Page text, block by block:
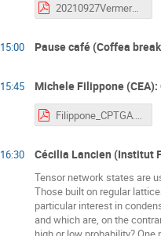
20210927Vermersch_CPTGA.pdf
15:00 Pause café (Coffea
15:45 Michele Filippone
Filippone_CPTGA.pdf
16:30 Cécilia Lancien (Institut
Tensor network states are
Those built on regular
particular interest in
and which are, on the